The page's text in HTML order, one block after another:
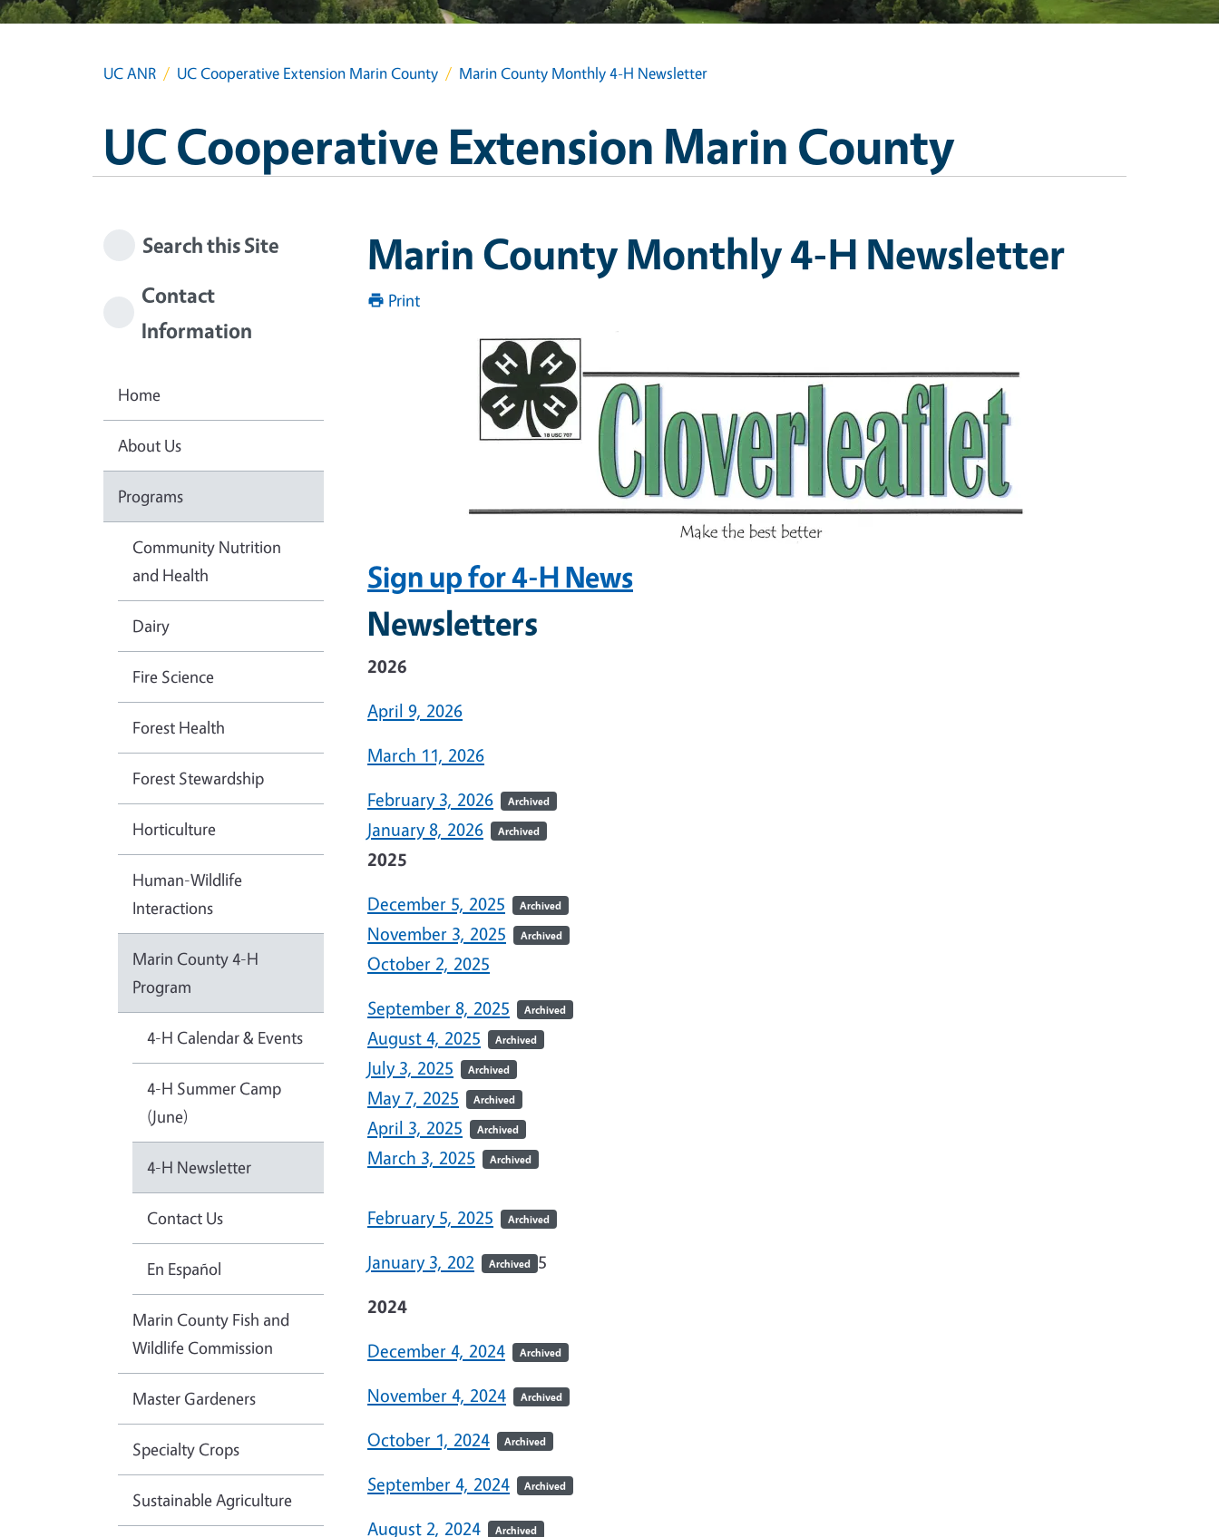
UC ANR UC Cooperative Extension Marin County Marin County Monthly 4-H Newsletter
UC Cooperative Extension Marin County
Marin County Monthly 4-H Newsletter
Print
Sign up for 4-H News
Newsletters
2026
April 9, 2026
March 11, 2026
February 3, 2026
Archived
January 8, 2026 Archived
2025
December 5, 2025
Archived
November 3, 2025 Archived
October 2, 2025
September 8, 2025
Archived
August 4, 2025 Archived
July 3, 2025 Archived
May 7, 2025 Archived
April 3, 2025 Archived
March 3, 2025 Archived
February 5, 2025 Archived
January 3, 202 Archived 5
2024
December 4, 2024
Archived
November 4, 2024 Archived
October 1, 2024 Archived
September 4, 2024 Archived
August 2, 2024 Archived
Search this Site
Contact
Information
Home
About Us
Programs
Community Nutrition
and Health
Dairy
Fire Science
Forest Health
Forest Stewardship
Horticulture
Human-Wildlife
Interactions
Marin County 4-H
Program
4-H Calendar & Events
4-H Summer Camp
(June)
4-H Newsletter
Contact Us
En Español
Marin County Fish and
Wildlife Commission
Master Gardeners
Specialty Crops
Sustainable Agriculture